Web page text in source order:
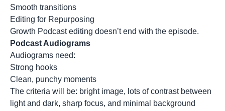
Smooth transitions
Editing for Repurposing
Growth Podcast editing doesn’t end with the episode.
Podcast Audiograms
Audiograms need:
Strong hooks
Clean, punchy moments
The criteria will be: bright image, lots of contrast between
light and dark, sharp focus, and minimal background